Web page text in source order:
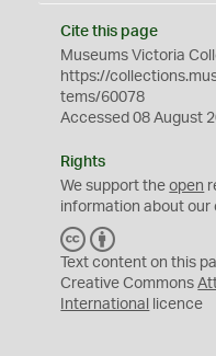
Cite this page
Museums Victoria
https://
tems/60078
Accessed 08 August
Rights
We support theopen
information about our
C
C
Y
Text content on this
Creative Commons
International
licence